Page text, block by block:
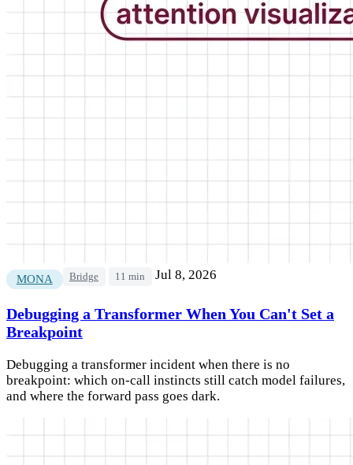
MONA Bridge 11 min Jul 8, 2026
Debugging a Transformer When You Can't Set a
Breakpoint
Debugging a transformer incident when there is no
breakpoint: which on-call instincts still catch model failures,
and where the forward pass goes dark.